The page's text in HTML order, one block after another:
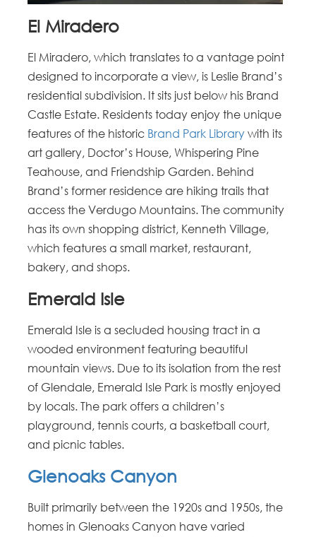
El Miradero
El Miradero, which translates to a vantage point
designed to incorporate a view, is Leslie Brand’s
residential subdivision. It sits just below his Brand
Castle Estate. Residents today enjoy the unique
features of the historic Brand Park Library with its
art gallery, Doctor’s House, Whispering Pine
Teahouse, and Friendship Garden. Behind
Brand’s former residence are hiking trails that
access the Verdugo Mountains. The community
has its own shopping district, Kenneth Village,
which features a small market, restaurant,
bakery, and shops.
Emerald Isle
Emerald Isle is a secluded housing tract in a
wooded environment featuring beautiful
mountain views. Due to its isolation from the rest
of Glendale, Emerald Isle Park is mostly enjoyed
by locals. The park offers a children’s
playground, tennis courts, a basketball court,
and picnic tables.
Glenoaks Canyon
Built primarily between the 1920s and 1950s, the
homes in Glenoaks Canyon have varied